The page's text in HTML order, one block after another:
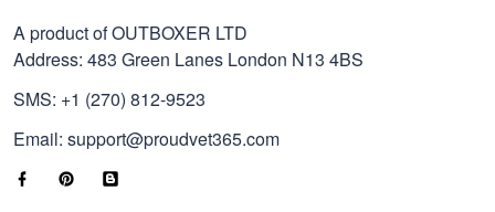
A product of OUTBOXER LTD
Address: 483 Green Lanes London N13 4BS
SMS: +1 (270) 812-9523
Email: support@proudvet365.com